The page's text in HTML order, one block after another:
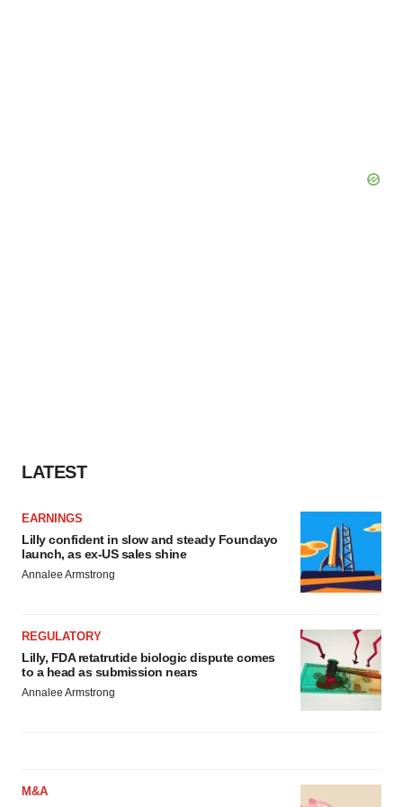
LATEST
EARNINGS
Lilly confident in slow and steady Foundayo
launch, as ex-US sales shine
Annalee Armstrong
REGULATORY
Lilly, FDA retatrutide biologic dispute comes
to a head as submission nears
Annalee Armstrong
M&A